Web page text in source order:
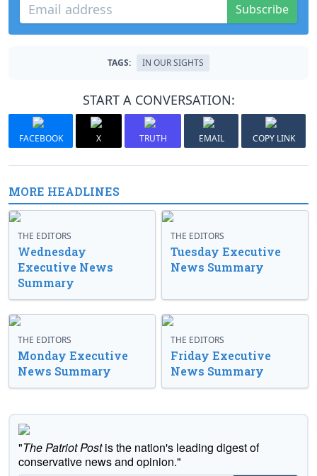
Subscribe
TAGS: IN OUR SIGHTS
START A CONVERSATION:
FACEBOOK X TRUTH EMAIL COPY LINK
MORE HEADLINES
THE EDITORS
Wednesday
Executive News
Summary
THE EDITORS
Tuesday Executive
News Summary
THE EDITORS
Monday Executive
News Summary
THE EDITORS
Friday Executive
News Summary
"The Patriot Postis the nation's leading digest of
conservative news and opinion."